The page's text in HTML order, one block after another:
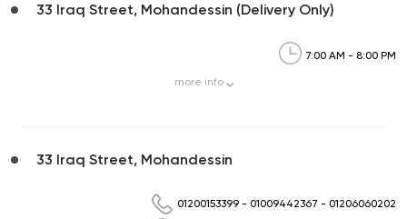
33 Iraq Street, Mohandessin (Delivery Only)
7:00 AM - 8:00 PM
more info
33 Iraq Street, Mohandessin
01200153399 - 01009442367 - 01206060202